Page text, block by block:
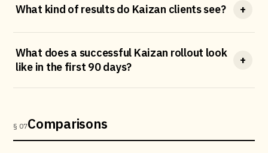
What kind of results do Kaizan clients see? +
What does a successful Kaizan rollout look
like in the first 90 days?
+
§ 07Comparisons